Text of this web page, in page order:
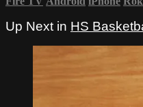
Up Next in HS